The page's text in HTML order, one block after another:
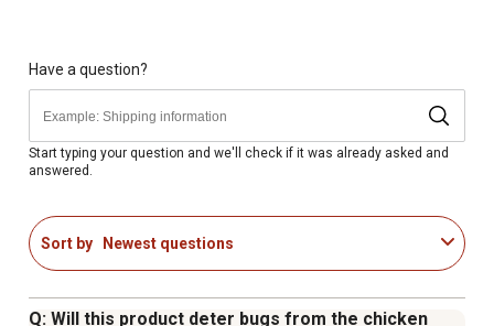
Have a question?
Start typing your question and we'll check if it was already asked and
answered.
Sort by Newest questions
Q: Will this product deter bugs from the chicken